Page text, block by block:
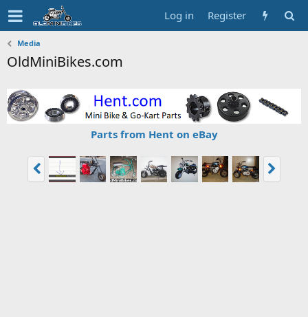
Log in Register
Media
OldMiniBikes.com
Parts from Hent on eBay